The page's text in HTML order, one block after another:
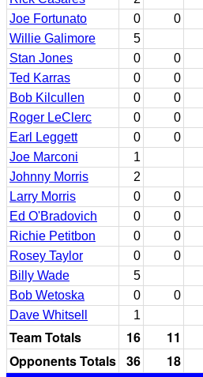
Joe Fortunato
0 0
Willie Galimore
5
Stan Jones
0 0
Ted Karras
0 0
Bob Kilcullen
0 0
Roger LeClerc
0 0
Earl Leggett
0 0
Joe Marconi
1
Johnny Morris
2
Larry Morris
0 0
Ed O'Bradovich
0 0
Richie Petitbon
0 0
Rosey Taylor
0 0
Billy Wade
5
Bob Wetoska
0 0
Dave Whitsell
1
Team Totals 16 11
Opponents Totals 36 18